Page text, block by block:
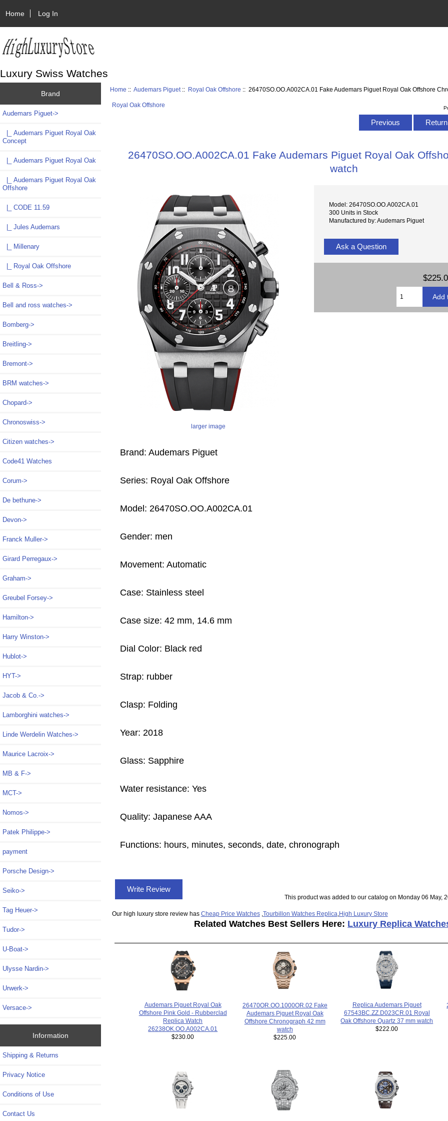
Home Log In
Luxury Swiss Watches
Brand
Audemars Piguet->
|_ Audemars Piguet Royal Oak
Concept
|_ Audemars Piguet Royal Oak
|_ Audemars Piguet Royal Oak
Offshore
|_ CODE 11.59
|_ Jules Audemars
|_ Millenary
|_ Royal Oak Offshore
Bell & Ross->
Bell and ross watches->
Bomberg->
Breitling->
Bremont->
BRM watches->
Chopard->
Chronoswiss->
Citizen watches->
Code41 Watches
Corum->
De bethune->
Devon->
Franck Muller->
Girard Perregaux->
Graham->
Greubel Forsey->
Hamilton->
Harry Winston->
Hublot->
HYT->
Jacob & Co.->
Lamborghini watches->
Linde Werdelin Watches->
Maurice Lacroix->
MB & F->
MCT->
Nomos->
Patek Philippe->
payment
Porsche Design->
Seiko->
Tag Heuer->
Tudor->
U-Boat->
Ulysse Nardin->
Urwerk->
Versace->
Information
Shipping & Returns
Privacy Notice
Conditions of Use
Contact Us
Home ::Audemars Piguet :: Royal Oak Offshore :: 26470SO.OO.A002CA.01 Fake Audemars Piguet Royal Oak Offshore
Royal Oak Offshore
Previous
26470SO.OO.A002CA.01 Fake Audemars Piguet Royal Oak
watch
larger image
Model: 26470SO.OO.A002CA.01
300 Units in Stock
Manufactured by: Audemars Piguet
Ask a Question
Brand: Audemars Piguet
Series: Royal Oak Offshore
Model: 26470SO.OO.A002CA.01
Gender: men
Movement: Automatic
Case: Stainless steel
Case size: 42 mm, 14.6 mm
Dial Color: Black red
Strap: rubber
Clasp: Folding
Year: 2018
Glass: Sapphire
Water resistance: Yes
Quality: Japanese AAA
Functions: hours, minutes, seconds, date, chronograph
Write Review
This product was added to our catalog on Monday 06 May,
Our high luxury store review has Cheap Price Watches, Tourbillon Watches Replica High Luxury Store
Related Watches Best Sellers Here: Luxury Replica
Audemars Piguet Royal Oak
Offshore Pink Gold - Rubberclad
Replica Watch
26238OK.OO.A002CA.01
$230.00
26470OR.OO.1000OR.02 Fake
Audemars Piguet Royal Oak
Offshore Chronograph 42 mm
watch
$225.00
Replica Audemars Piguet
67543BC.ZZ.D023CR.01 Royal
Oak Offshore Quartz 37 mm watch
$222.00